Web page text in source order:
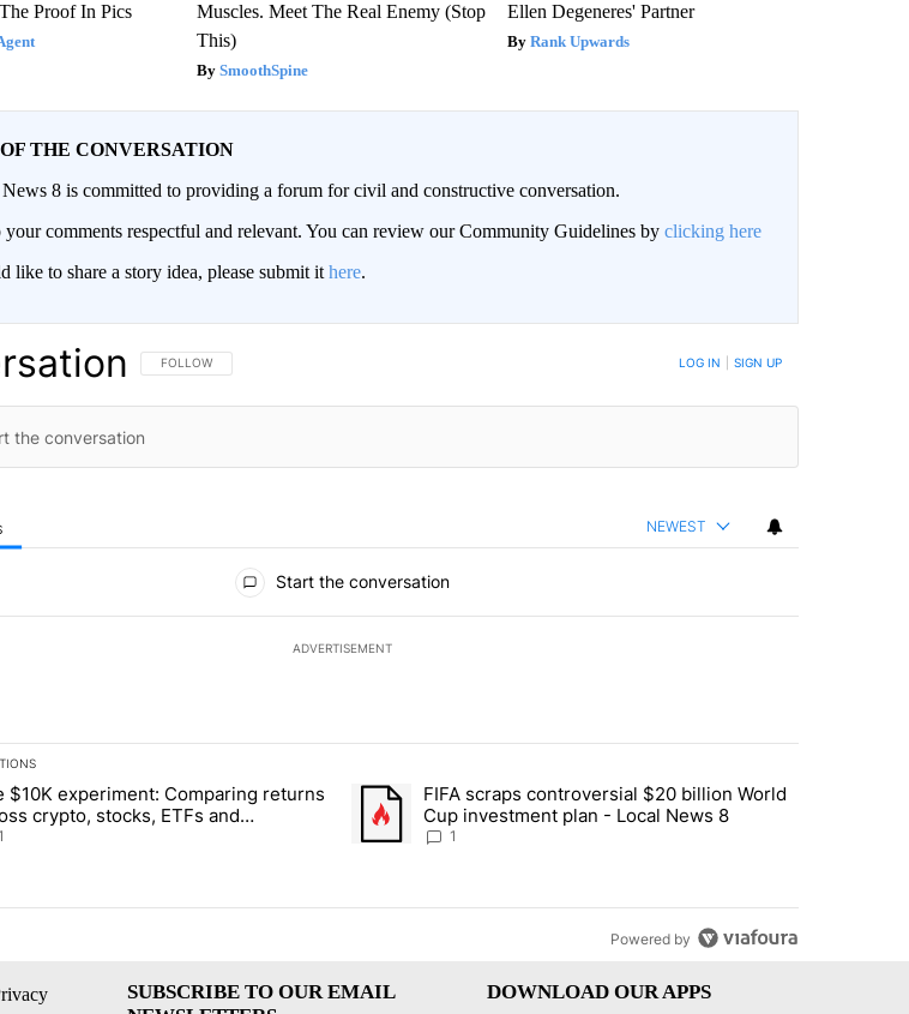
Proof In Pics
Muscles. Meet The Real Enemy (Stop
This)
SmoothSpine
Ellen Degeneres' Partner
Rank Upwards
THE CONVERSATION
8 is committed to providing a forum for civil and constructive conversation.
your comments respectful and relevant. You can review our Community Guidelines by clicking here
like to share a story idea, please submit it here.
FOLLOW THIS CONVERSATION TO BE NOTIFIED WHEN NEW COMMENTS ARE POSTED
FOLLOW LOG IN SIGN UP
NEWEST
Start the conversation
ADVERTISEMENT
a list of the most commented articles in the last 7 days.
titled "The $10K experiment: Comparing returns across crypto, stocks, ETFs and collectibles - Local News 8"
$10K experiment: Comparing returns
crypto, stocks, ETFs and
- Local News 8
A trending article titled "FIFA scraps controversial $20 billion World
FIFA scraps controversial $20 billion World
Cup investment plan - Local News 8
1
Powered by
SUBSCRIBE TO OUR EMAIL
DOWNLOAD OUR APPS